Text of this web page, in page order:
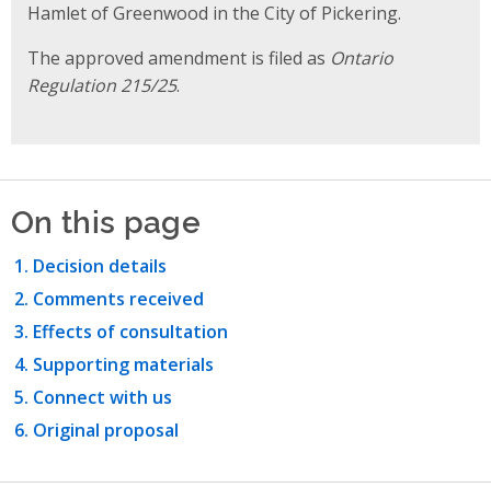
Hamlet of Greenwood in the City of Pickering.
The approved amendment is filed as Ontario
Regulation 215/25.
On this page
Decision details
Comments received
Effects of consultation
Supporting materials
Connect with us
Original proposal